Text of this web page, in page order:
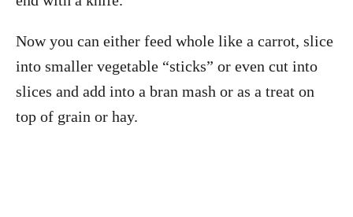
Now you can either feed whole like a carrot, slice
into smaller vegetable “sticks” or even cut into
slices and add into a bran mash or as a treat on
top of grain or hay.